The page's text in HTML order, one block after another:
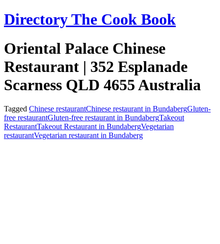
Skip
to
Directory The Cook Book
Oriental Palace Chinese
Restaurant | 352 Esplanade
Scarness QLD 4655 Australia
Tagged Chinese restaurantChinese restaurant in BundabergGluten-
free restaurantGluten-free restaurant in BundabergTakeout
RestaurantTakeout Restaurant in BundabergVegetarian
restaurantVegetarian restaurant in Bundaberg